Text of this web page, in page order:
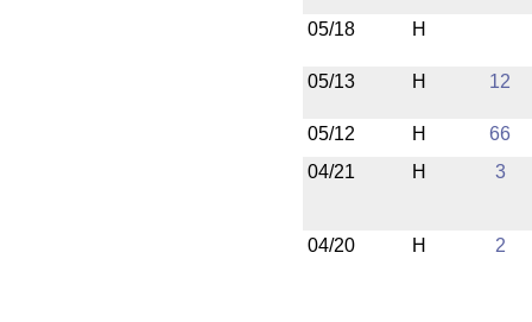
05/18 H
05/13 H 12
05/12 H
66
04/21
H 3
04/20 H 2